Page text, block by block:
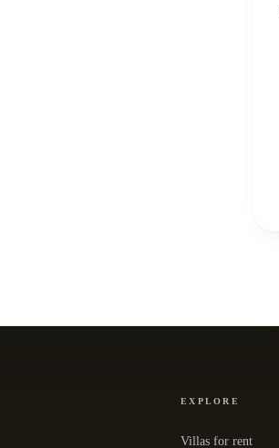
EXPLORE
Villas for rent